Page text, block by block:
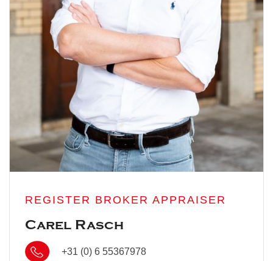
REGISTER BROKER APPRAISER
Carel Rasch
+31 (0) 6 55367978